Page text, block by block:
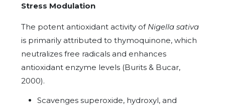
Stress Modulation
The potent antioxidant activity of Nigella sativa
is primarily attributed to thymoquinone, which
neutralizes free radicals and enhances
antioxidant enzyme levels (Burits & Bucar,
2000).
Scavenges superoxide, hydroxyl, and